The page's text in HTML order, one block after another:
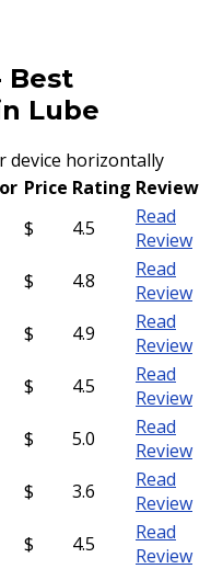
Best
Lube
device horizontally
Price Rating Review
$ 4.5
Read
Review
$ 4.8
Read
Review
$ 4.9
Read
Review
$ 4.5
Read
Review
$ 5.0
Read
Review
$ 3.6
Read
Review
$ 4.5
Read
Review